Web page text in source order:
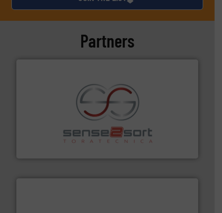
Partners
Sense2Sort Toratecnica is specialized in sensor-based
sorting equipment for metal sorting applications in
More info ➜